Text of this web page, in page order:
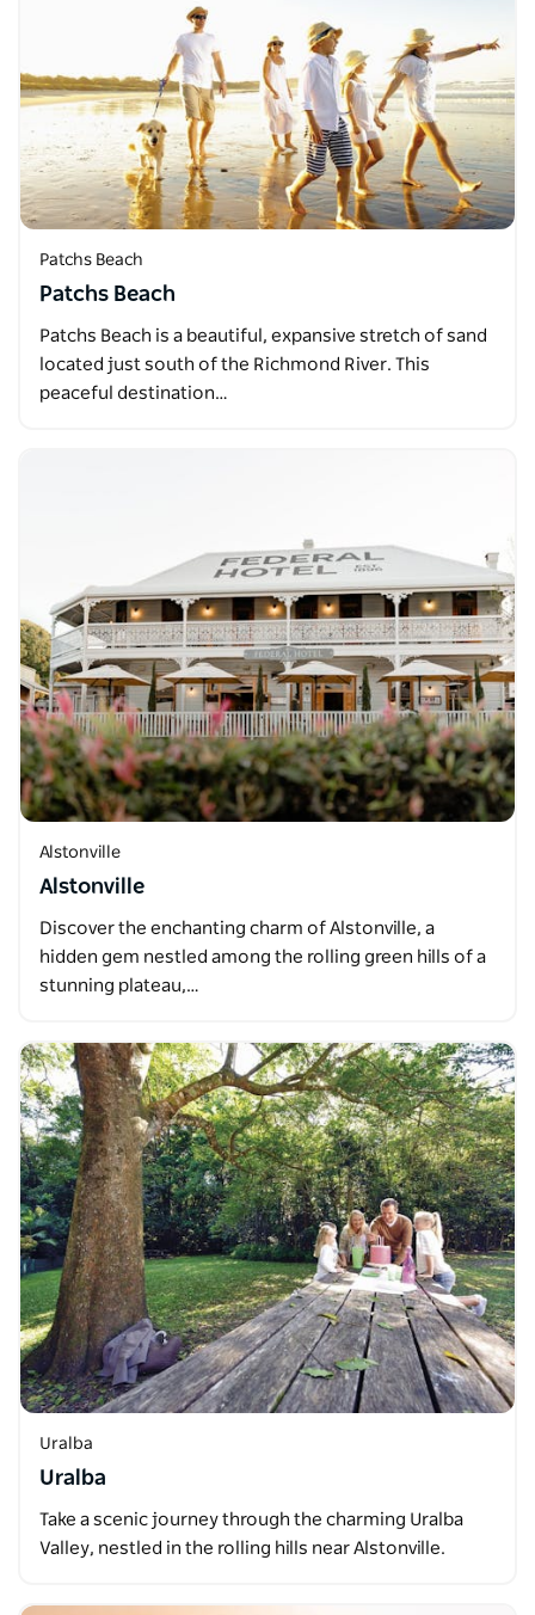
Patchs Beach
Patchs Beach
Patchs Beach is a beautiful, expansive stretch of sand
located just south of the Richmond River. This
peaceful destination…
Alstonville
Alstonville
Discover the enchanting charm of Alstonville, a
hidden gem nestled among the rolling green hills of a
stunning plateau,…
Uralba
Uralba
Take a scenic journey through the charming Uralba
Valley, nestled in the rolling hills near Alstonville.